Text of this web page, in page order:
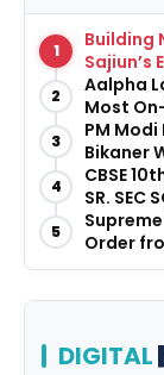
1
Building
Sajiun’s
2
Aalpha
Most
Before
3
PM
Bikaner
4
CBSE
SR. SEC
5
Order
DIGITAL